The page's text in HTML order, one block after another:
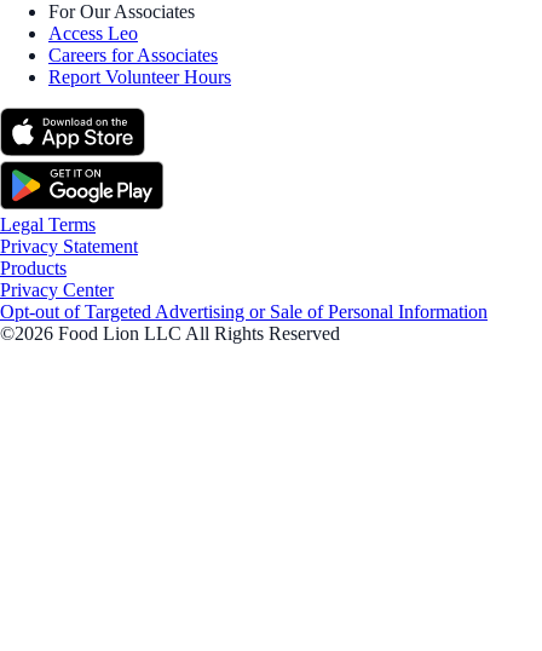
For Our Associates
Access Leo
Careers for Associates
Report Volunteer Hours
Legal Terms
Privacy Statement
Products
Privacy Center
Opt-out of Targeted Advertising or Sale of Personal Information
©2026 Food Lion LLC All Rights Reserved